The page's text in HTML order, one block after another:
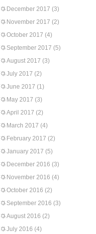
December 2017 (3)
November 2017 (2)
October 2017 (4)
September 2017 (5)
August 2017 (3)
July 2017 (2)
June 2017 (1)
May 2017 (3)
April 2017 (2)
March 2017 (4)
February 2017 (2)
January 2017 (5)
December 2016 (3)
November 2016 (4)
October 2016 (2)
September 2016 (3)
August 2016 (2)
July 2016 (4)